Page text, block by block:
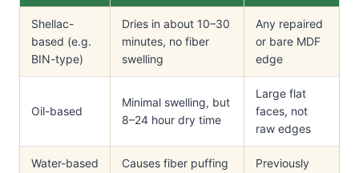
Shellac-
based (e.g.
BIN-type)
Dries in about 10–30
minutes, no fiber
swelling
Any repaired
or bare MDF
edge
Oil-based
Minimal swelling, but
8–24 hour dry time
Large flat
faces, not
raw edges
Water-based
Causes fiber puffing
Previously